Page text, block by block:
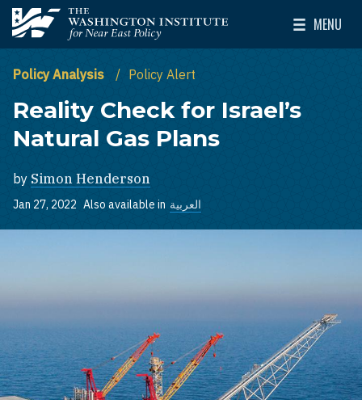
Skip to main content
The Washington Institute for Near East Policy
MENU
Toggle
Policy Analysis Policy Alert
Reality Check for Israel’s
Natural Gas Plans
by Simon Henderson
Jan 27, 2022 Also available in العربية